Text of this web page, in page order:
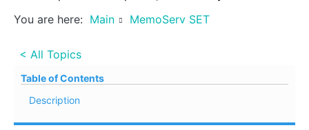
You are here: Main MemoServ SET
< All Topics
Table of Contents
Description